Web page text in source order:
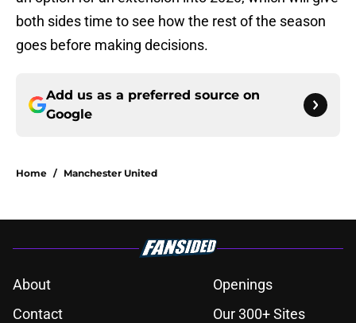
both sides time to see how the rest of the season
goes before making decisions.
Add us as a preferred source on
Google
Home / Manchester United
About
Openings
Contact
Our 300+ Sites